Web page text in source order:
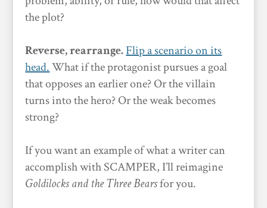
the plot?
Reverse, rearrange.Flip a scenario on its
head.What if the protagonist pursues a goal
that opposes an earlier one? Or the villain
turns into the hero? Or the weak becomes
strong?
If you want an example of what a writer can
accomplish with SCAMPER, I’ll reimagine
Goldilocks and the Three Bearsfor you.